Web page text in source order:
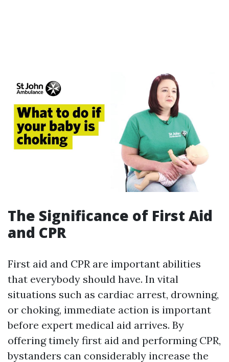
The Significance of First Aid
and CPR
First aid and CPR are important abilities
that everybody should have. In vital
situations such as cardiac arrest, drowning,
or choking, immediate action is important
before expert medical aid arrives. By
offering timely first aid and performing CPR,
bystanders can considerably increase the